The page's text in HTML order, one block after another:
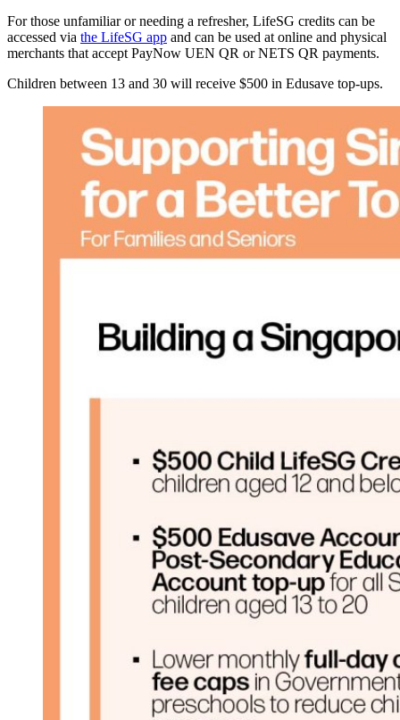
For those unfamiliar or needing a refresher, LifeSG credits can be
accessed via the LifeSG app and can be used at online and physical
merchants that accept PayNow UEN QR or NETS QR payments.
Children between 13 and 30 will receive $500 in Edusave top-ups.